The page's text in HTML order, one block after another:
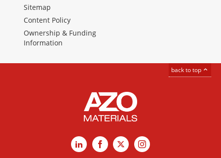
Sitemap
Content Policy
Ownership & Funding
Information
back to top
LinkedInFacebook
X Instagram